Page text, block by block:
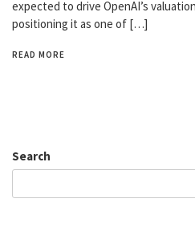
expected to drive OpenAI’s
positioning it as one of […]
READ MORE
Search